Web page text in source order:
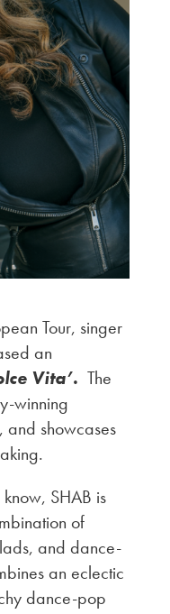
Tour, singer
an
Vita’. The
winning
and showcases
SHAB is
of
and dance-
an eclectic
dance-pop